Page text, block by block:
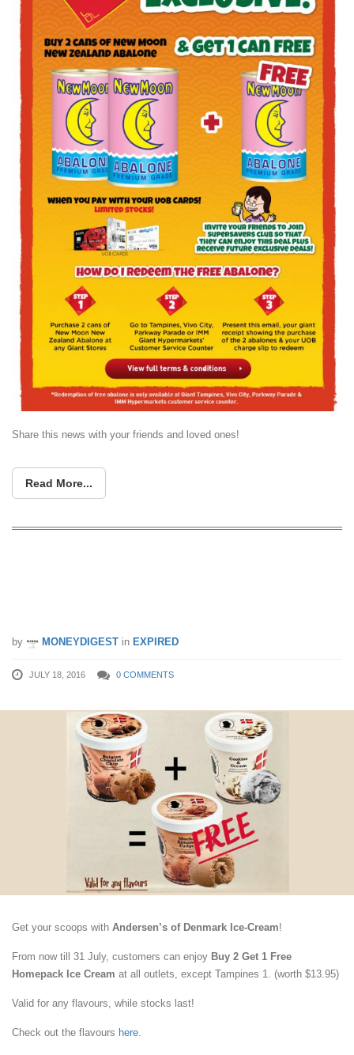
Share this news with your friends and loved ones!
Read More...
by MONEYDIGEST in EXPIRED
JULY 18, 2016 0 COMMENTS
Get your scoops with Andersen’s of Denmark Ice-Cream!
From now till 31 July, customers can enjoy Buy 2 Get 1 Free
Homepack Ice Cream at all outlets, except Tampines 1. (worth $13.95)
Valid for any flavours, while stocks last!
Check out the flavours here.